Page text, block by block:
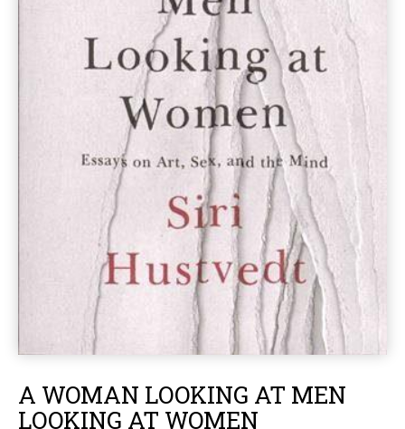
A WOMAN LOOKING AT MEN
LOOKING AT WOMEN